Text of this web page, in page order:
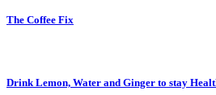
The Coffee Fix
Drink Lemon, Water and Ginger to stay